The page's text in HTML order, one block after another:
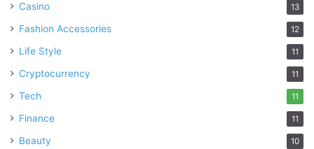
Casino 13
Fashion Accessories 12
Life Style 11
Cryptocurrency 11
Tech 11
Finance 11
Beauty 10